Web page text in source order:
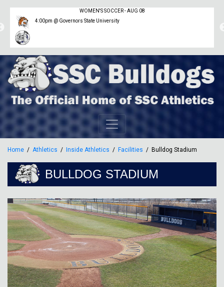
WOMEN'S SOCCER - AUG 08
4:00pm @ Governors State University
Home Athletics Inside Athletics Facilities Bulldog Stadium
BULLDOG STADIUM